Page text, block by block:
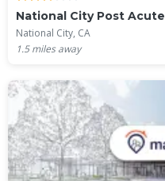
National City Post Acute
National City, CA
1.5miles away